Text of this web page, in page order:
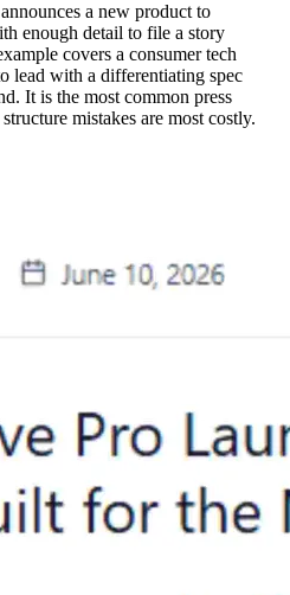
a new product to
enough detail to file a story
covers a consumer tech
lead with a differentiating spec
It is the most common press
mistakes are most costly.